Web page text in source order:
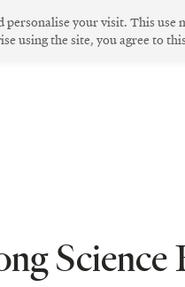
Living Innovative Design
Science
personalise your visit. This
using the site, you agree to